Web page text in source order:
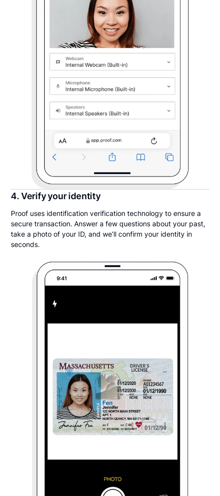
4. Verify your identity
Proof uses identification verification technology to ensure a
secure transaction. Answer a few questions about your past,
take a photo of your ID, and we’ll confirm your identity in
seconds.